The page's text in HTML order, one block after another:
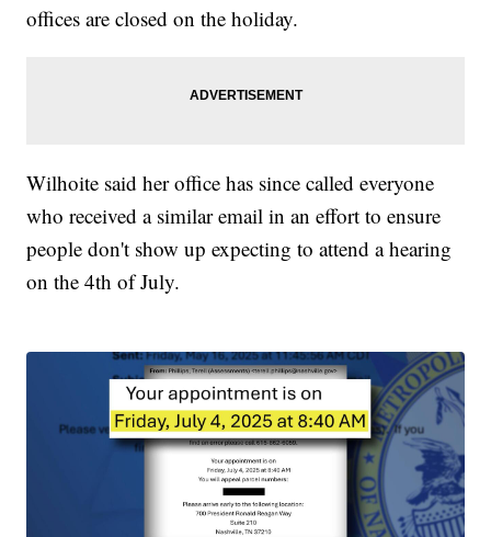
offices are closed on the holiday.
Wilhoite said her office has since called everyone
who received a similar email in an effort to ensure
people don't show up expecting to attend a hearing
on the 4th of July.